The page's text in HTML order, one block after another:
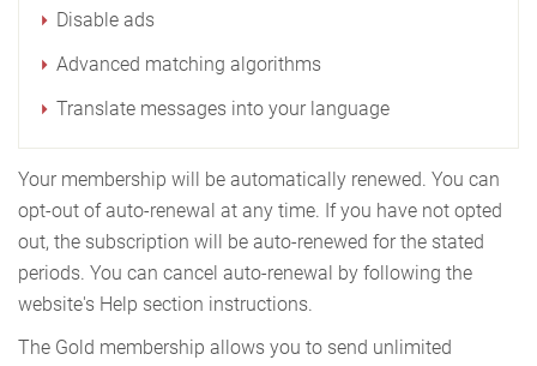
Disable ads
Advanced matching algorithms
Translate messages into your language
Your membership will be automatically renewed. You can
opt-out of auto-renewal at any time. If you have not opted
out, the subscription will be auto-renewed for the stated
periods. You can cancel auto-renewal by following the
website's Help section instructions.
The Gold membership allows you to send unlimited